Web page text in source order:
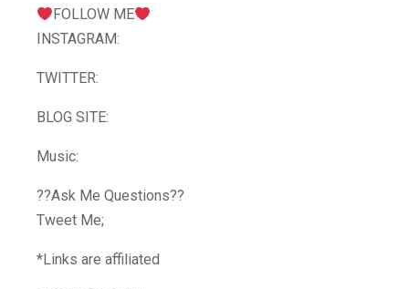
FOLLOW ME
INSTAGRAM:
TWITTER:
BLOG SITE:
Music:
??Ask Me Questions??
Tweet Me;
*Links are affiliated